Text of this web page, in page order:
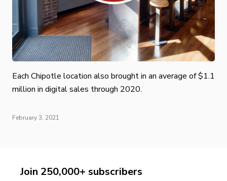
Each Chipotle location also brought in an average of $1.1
million in digital sales through 2020.
February 3, 2021
Join 250,000+ subscribers